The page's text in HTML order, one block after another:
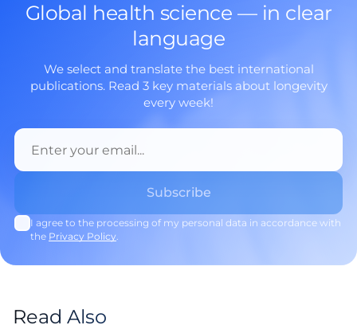
Global health science — in clear
language
We select and translate the best international
publications. Read 3 key materials about longevity
every week!
I agree to the processing of my personal data in accordance with
the Privacy Policy.
Read Also